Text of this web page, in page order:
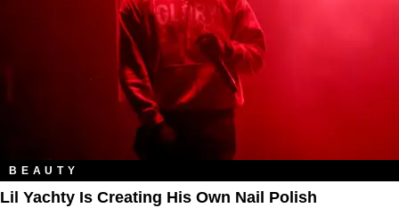
BEAUTY
Lil Yachty Is Creating His Own Nail Polish